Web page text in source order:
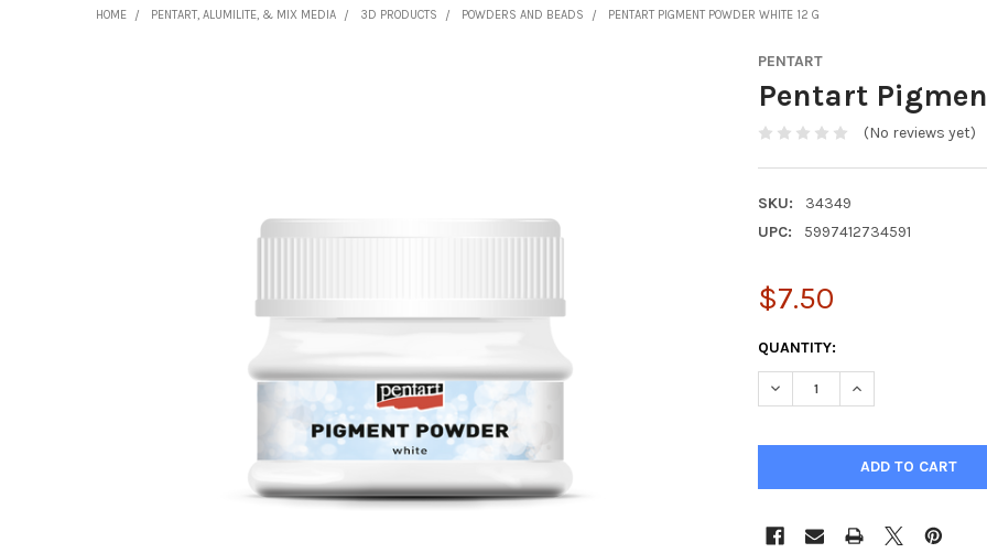
HOME PENTART, ALUMILITE, & MIX MEDIA 3D PRODUCTS POWDERS AND BEADS PENTART PIGMENT POWDER WHITE 12 G
PENTART
Pentart
(No reviews yet)
SKU:
34349
UPC:
5997412734591
$7.50
CURRENT
STOCK:
QUANTITY:
DECREASE QUANTITY OF
INCREASE